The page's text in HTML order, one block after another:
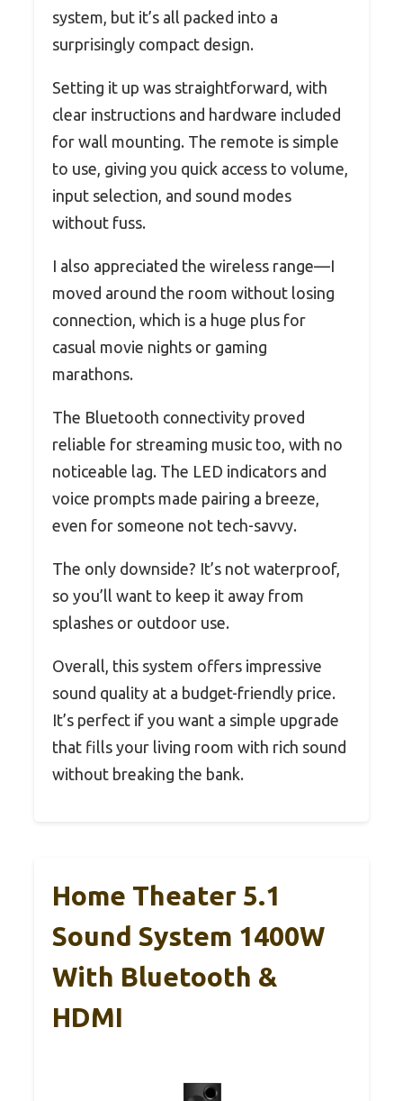
system, but it’s all packed into a
surprisingly compact design.
Setting it up was straightforward, with
clear instructions and hardware included
for wall mounting. The remote is simple
to use, giving you quick access to volume,
input selection, and sound modes
without fuss.
I also appreciated the wireless range—I
moved around the room without losing
connection, which is a huge plus for
casual movie nights or gaming
marathons.
The Bluetooth connectivity proved
reliable for streaming music too, with no
noticeable lag. The LED indicators and
voice prompts made pairing a breeze,
even for someone not tech-savvy.
The only downside? It’s not waterproof,
so you’ll want to keep it away from
splashes or outdoor use.
Overall, this system offers impressive
sound quality at a budget-friendly price.
It’s perfect if you want a simple upgrade
that fills your living room with rich sound
without breaking the bank.
Home Theater 5.1
Sound System 1400W
With Bluetooth &
HDMI